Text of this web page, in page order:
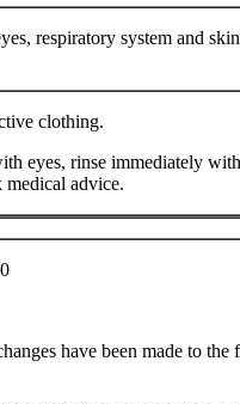
respiratory system and
clothing.
eyes, rinse immediately with
medical advice.
have been made to